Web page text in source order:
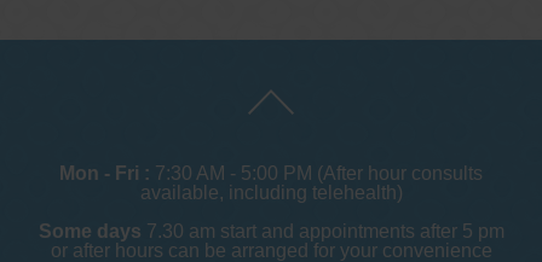
Mon - Fri : 7:30 AM - 5:00 PM (After hour consults
available, including telehealth)
Some days 7.30 am start and appointments after 5 pm
or after hours can be arranged for your convenience